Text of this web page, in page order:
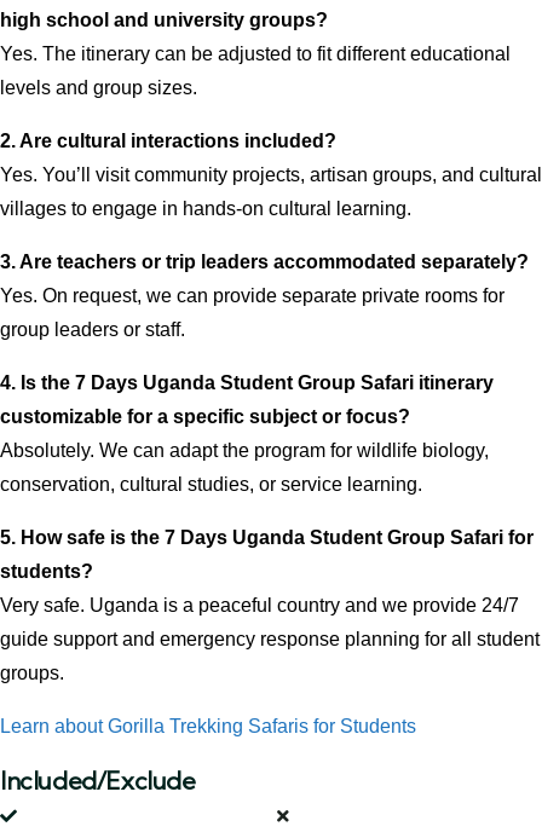
high school and university groups?
Yes. The itinerary can be adjusted to fit different educational
levels and group sizes.
2. Are cultural interactions included?
Yes. You’ll visit community projects, artisan groups, and cultural
villages to engage in hands-on cultural learning.
3. Are teachers or trip leaders accommodated separately?
Yes. On request, we can provide separate private rooms for
group leaders or staff.
4. Is the 7 Days Uganda Student Group Safari itinerary
customizable for a specific subject or focus?
Absolutely. We can adapt the program for wildlife biology,
conservation, cultural studies, or service learning.
5. How safe is the 7 Days Uganda Student Group Safari for
students?
Very safe. Uganda is a peaceful country and we provide 24/7
guide support and emergency response planning for all student
groups.
Learn about Gorilla Trekking Safaris for Students
Included/Exclude